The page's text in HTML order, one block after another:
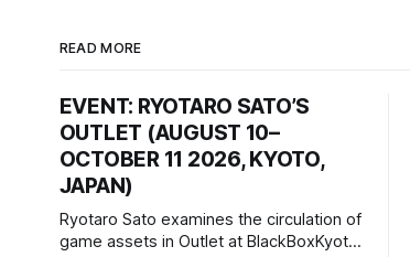
READ MORE
EVENT: RYOTARO SATO’S
OUTLET (AUGUST 10–
OCTOBER 11 2026, KYOTO,
JAPAN)
Ryotaro Sato examines the circulation of
game assets in Outlet at BlackBoxKyoto